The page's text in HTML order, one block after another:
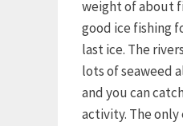
weight of about
good ice fishing
last ice. The
lots of seaweed
and you can
activity. The